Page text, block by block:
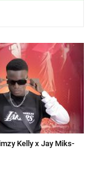
Kelly x Jay Miks-